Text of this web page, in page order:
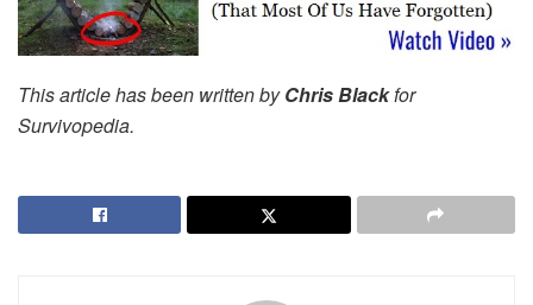
This article has been written byChris Blackfor
Survivopedia.